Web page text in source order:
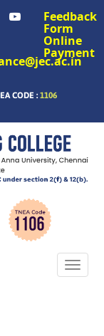
Feedback
Form
Online
Payment
CODE : 1106
Toggle